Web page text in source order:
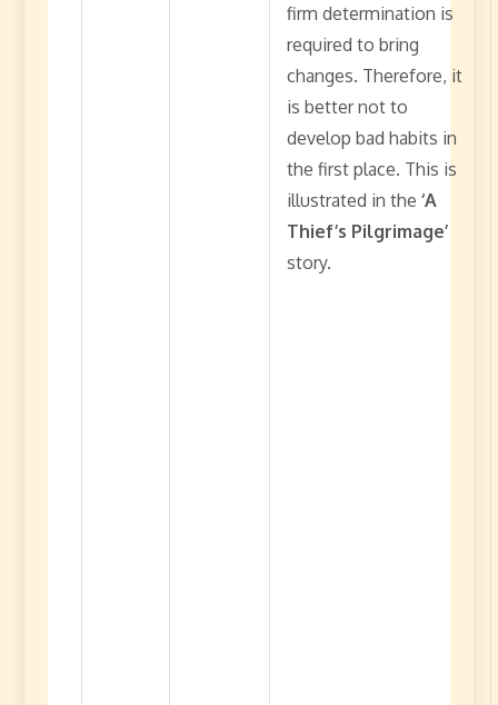
firm determination is
required to bring
changes. Therefore, it
is better not to
develop bad habits in
the first place. This is
illustrated in the ‘A
Thief’s Pilgrimage’
story.